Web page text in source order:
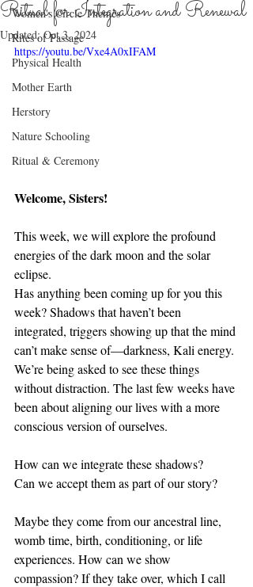
Women's Circle Themes
Rites of Passage
Physical Health
Mother Earth
Herstory
Nature Schooling
Ritual & Ceremony
Ritual for Integration and Renewal
Updated:Oct 3, 2024
https://youtu.be/Vxe4A0xIFAM
Welcome, Sisters!
This week, we will explore the profound
energies of the dark moon and the solar
eclipse.
Has anything been coming up for you this
week? Shadows that haven’t been
integrated, triggers showing up that the mind
can’t make sense of—darkness, Kali energy.
We’re being asked to see these things
without distraction. The last few weeks have
been about aligning our lives with a more
conscious version of ourselves.
How can we integrate these shadows?
Can we accept them as part of our story?
Maybe they come from our ancestral line,
womb time, birth, conditioning, or life
experiences. How can we show
compassion? If they take over, which I call